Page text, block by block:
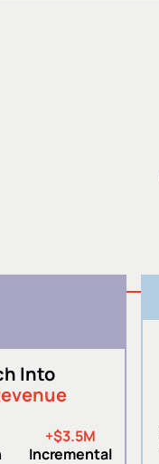
Into
+$3.5M
Incremental